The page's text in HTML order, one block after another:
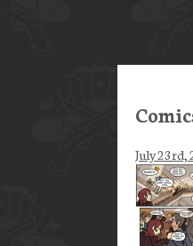
July 23rd,